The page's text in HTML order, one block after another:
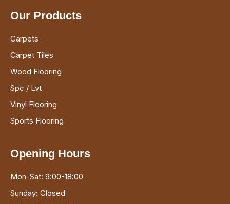
Our Products
Carpets
Carpet Tiles
Wood Flooring
Spc / Lvt
Vinyl Flooring
Sports Flooring
Opening Hours
Mon-Sat: 9:00-18:00
Sunday: Closed